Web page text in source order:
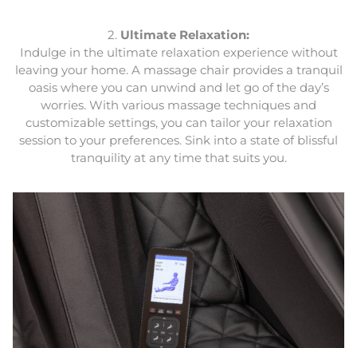
2. Ultimate Relaxation:
Indulge in the ultimate relaxation experience without
leaving your home. A massage chair provides a tranquil
oasis where you can unwind and let go of the day’s
worries. With various massage techniques and
customizable settings, you can tailor your relaxation
session to your preferences. Sink into a state of blissful
tranquility at any time that suits you.